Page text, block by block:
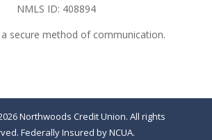
NMLS ID: 408894
secure method of communication.
Northwoods Credit Union. All rights
Federally Insured by NCUA.